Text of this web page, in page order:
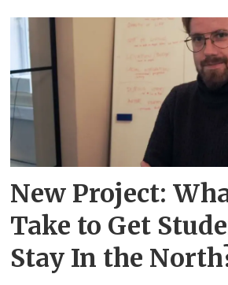
New Project:
Take to Get
Stay In the